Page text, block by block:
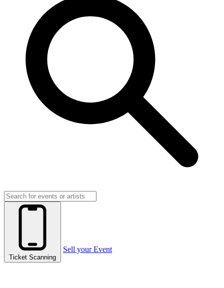
Ticket Scanning
Sell your Event